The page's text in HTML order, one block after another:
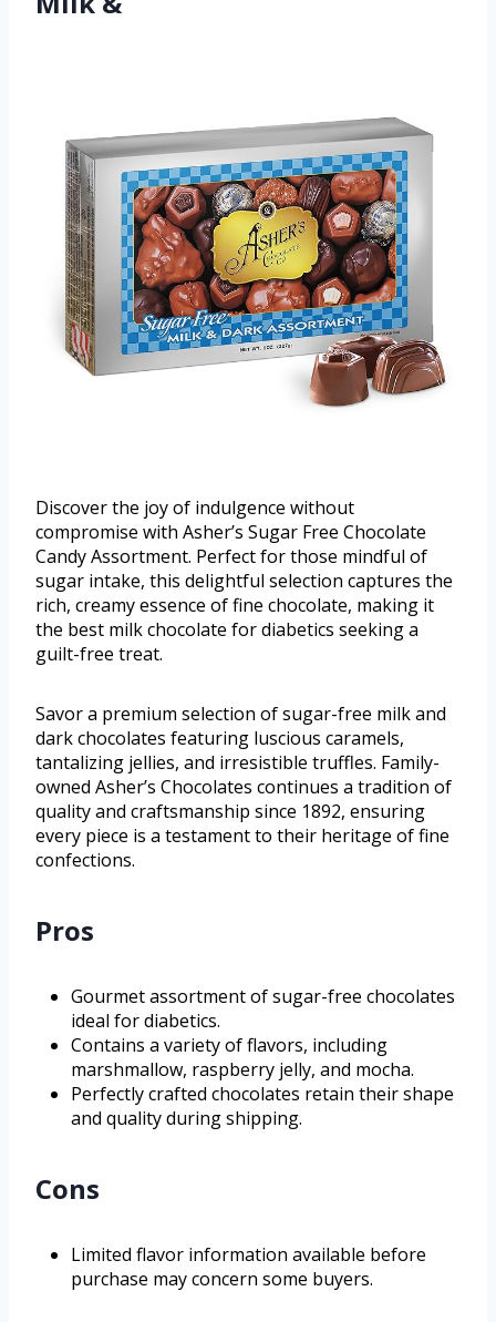
Discover the joy of indulgence without
compromise with Asher’s Sugar Free Chocolate
Candy Assortment. Perfect for those mindful of
sugar intake, this delightful selection captures the
rich, creamy essence of fine chocolate, making it
the best milk chocolate for diabetics seeking a
guilt-free treat.
Savor a premium selection of sugar-free milk and
dark chocolates featuring luscious caramels,
tantalizing jellies, and irresistible truffles. Family-
owned Asher’s Chocolates continues a tradition of
quality and craftsmanship since 1892, ensuring
every piece is a testament to their heritage of fine
confections.
Pros
Gourmet assortment of sugar-free chocolates
ideal for diabetics.
Contains a variety of flavors, including
marshmallow, raspberry jelly, and mocha.
Perfectly crafted chocolates retain their shape
and quality during shipping.
Cons
Limited flavor information available before
purchase may concern some buyers.